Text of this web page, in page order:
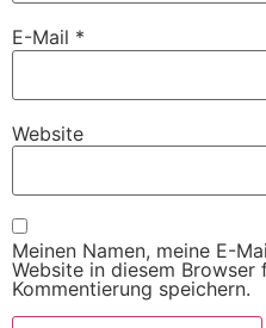
E-Mail *
Website
Meinen Namen, meine E-
Website in diesem Browser
Kommentierung speichern.